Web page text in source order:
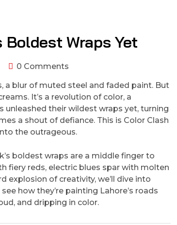
Boldest Wraps Yet
0 Comments
a blur of muted steel and faded paint. But
It’s a revolution of color, a
unleashed their wildest wraps yet, turning
a shout of defiance. This is Color Clash
the outrageous.
boldest wraps are a middle finger to
fiery reds, electric blues spar with molten
explosion of creativity, we’ll dive into
how they’re painting Lahore’s roads
and dripping in color.